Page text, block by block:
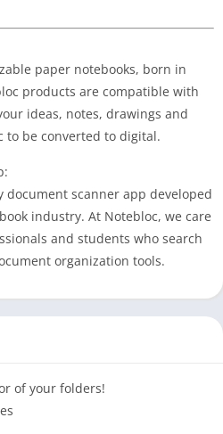
paper notebooks, born in
products are compatible with
ideas, notes, drawings and
to be converted to digital.
document scanner app developed
industry. At Notebloc, we care
and students who search
organization tools.
of your folders!